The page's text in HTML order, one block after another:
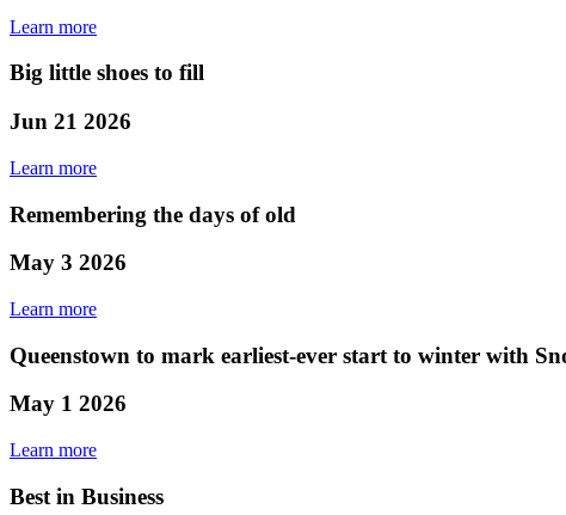
Learn more
Big little shoes to fill
Jun 21 2026
Learn more
Remembering the days of old
May 3 2026
Learn more
Queenstown to mark earliest-ever start to winter with
May 1 2026
Learn more
Best in Business